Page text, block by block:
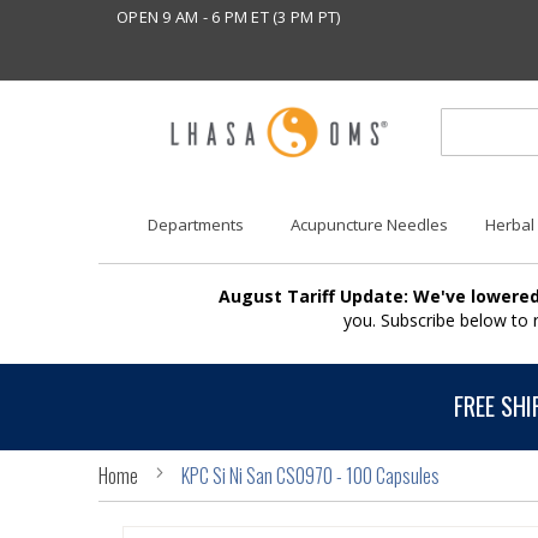
OPEN 9 AM - 6 PM ET (3 PM PT)
Departments Acupuncture Needles Herbal
August Tariff Update: We've
you. Subscribe below
FREE
Home KPC Si Ni San CS0970 - 100 Capsules